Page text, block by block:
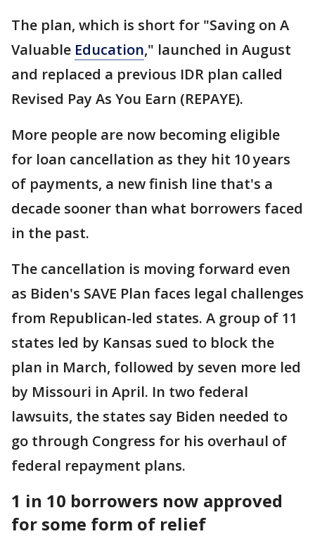
The plan, which is short for "Saving on A
Valuable Education," launched in August
and replaced a previous IDR plan called
Revised Pay As You Earn (REPAYE).
More people are now becoming eligible
for loan cancellation as they hit 10 years
of payments, a new finish line that's a
decade sooner than what borrowers faced
in the past.
The cancellation is moving forward even
as Biden's SAVE Plan faces legal challenges
from Republican-led states. A group of 11
states led by Kansas sued to block the
plan in March, followed by seven more led
by Missouri in April. In two federal
lawsuits, the states say Biden needed to
go through Congress for his overhaul of
federal repayment plans.
1 in 10 borrowers now approved
for some form of relief